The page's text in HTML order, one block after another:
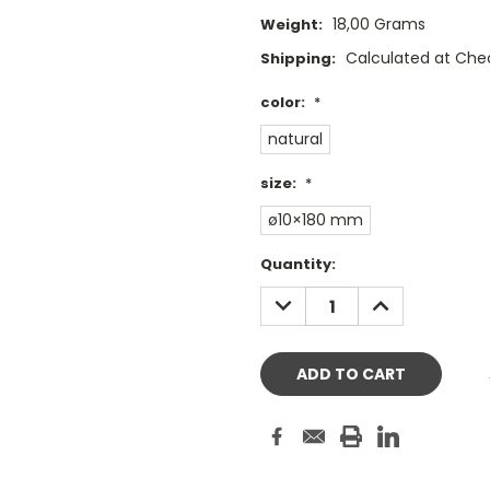
Weight: 18,00 Grams
Shipping: Calculated at
color: *
natural
size: *
ø10×180 mm
Current
Stock:
Quantity:
DECREASE
QUANTITY:
INCREASE
QUANTITY: